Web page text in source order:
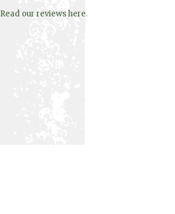
Read our reviews here.